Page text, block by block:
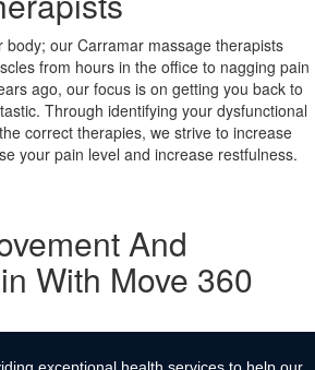
body; our Carramar massage therapists
from hours in the office to nagging pain
ago, our focus is on getting you back to
Through identifying your dysfunctional
correct therapies, we strive to increase
your pain level and increase restfulness.
And
With Move 360